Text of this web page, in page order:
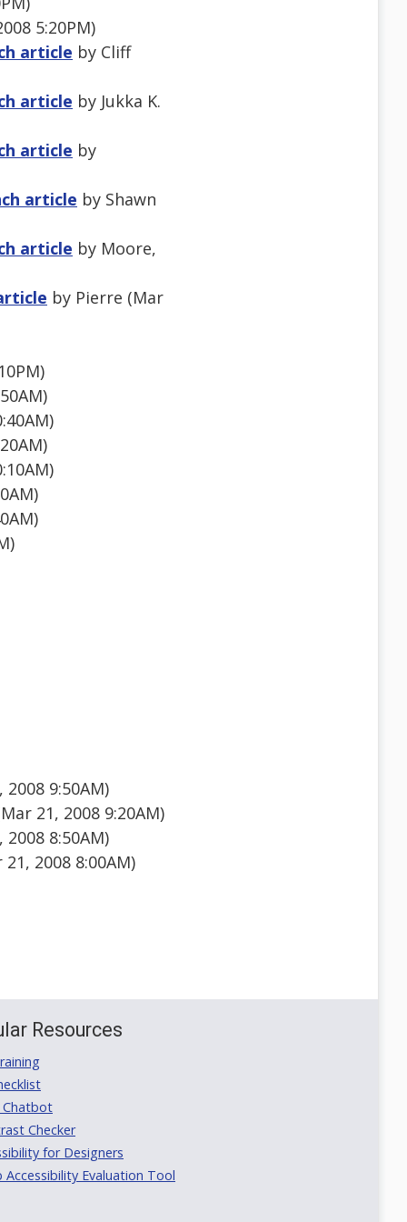
5:20PM)
article by Cliff
article by Jukka K.
article by
article by Shawn
article by Moore,
by Pierre (Mar
9:50AM)
21, 2008 9:20AM)
8:50AM)
2008 8:00AM)
Resources
Chatbot
Checker
for Designers
Accessibility Evaluation Tool